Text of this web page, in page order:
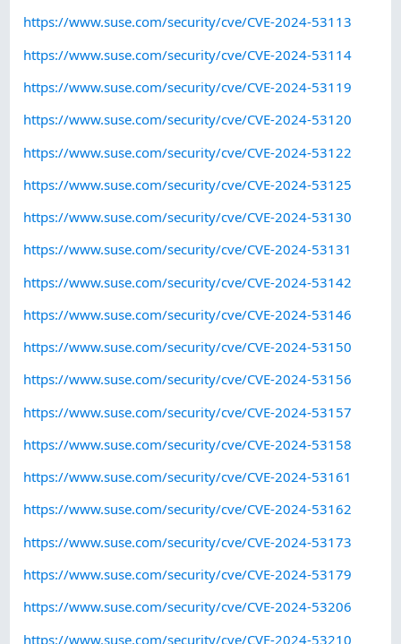
https://www.suse.com/security/cve/CVE-2024-53113
https://www.suse.com/security/cve/CVE-2024-53114
https://www.suse.com/security/cve/CVE-2024-53119
https://www.suse.com/security/cve/CVE-2024-53120
https://www.suse.com/security/cve/CVE-2024-53122
https://www.suse.com/security/cve/CVE-2024-53125
https://www.suse.com/security/cve/CVE-2024-53130
https://www.suse.com/security/cve/CVE-2024-53131
https://www.suse.com/security/cve/CVE-2024-53142
https://www.suse.com/security/cve/CVE-2024-53146
https://www.suse.com/security/cve/CVE-2024-53150
https://www.suse.com/security/cve/CVE-2024-53156
https://www.suse.com/security/cve/CVE-2024-53157
https://www.suse.com/security/cve/CVE-2024-53158
https://www.suse.com/security/cve/CVE-2024-53161
https://www.suse.com/security/cve/CVE-2024-53162
https://www.suse.com/security/cve/CVE-2024-53173
https://www.suse.com/security/cve/CVE-2024-53179
https://www.suse.com/security/cve/CVE-2024-53206
https://www.suse.com/security/cve/CVE-2024-53210